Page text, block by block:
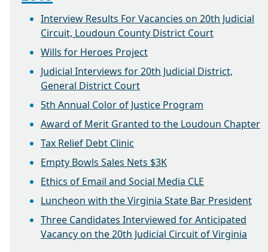
Interview Results For Vacancies on 20th Judicial
Circuit, Loudoun County District Court
Wills for Heroes Project
Judicial Interviews for 20th Judicial District,
General District Court
5th Annual Color of Justice Program
Award of Merit Granted to the Loudoun Chapter
Tax Relief Debt Clinic
Empty Bowls Sales Nets $3K
Ethics of Email and Social Media CLE
Luncheon with the Virginia State Bar President
Three Candidates Interviewed for Anticipated
Vacancy on the 20th Judicial Circuit of Virginia